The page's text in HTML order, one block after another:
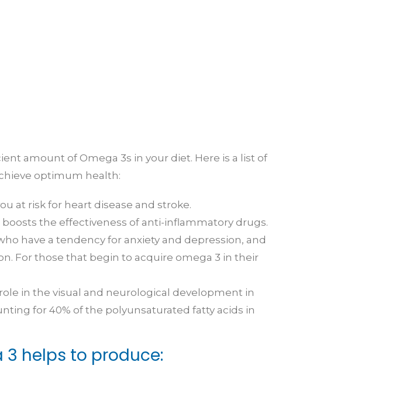
amount of Omega 3s in your diet. Here is a list of
optimum health:
at risk for heart disease and stroke.
the effectiveness of anti-inflammatory drugs.
have a tendency for anxiety and depression, and
For those that begin to acquire omega 3 in their
in the visual and neurological development in
for 40% of the polyunsaturated fatty acids in
helps to produce: